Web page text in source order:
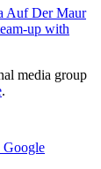
Auf Der Maur
up with
media group
.
Google